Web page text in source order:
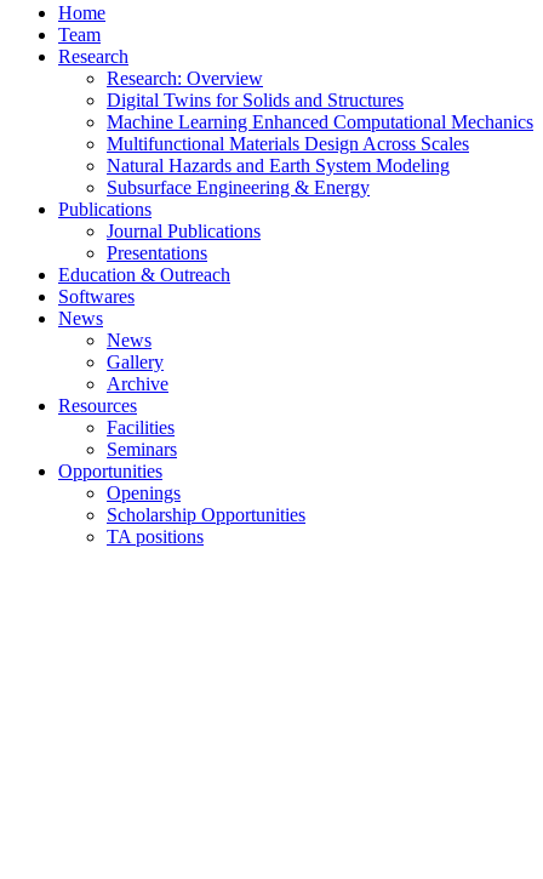
Home
Team
Research
Research: Overview
Digital Twins for Solids and Structures
Machine Learning Enhanced Computational Mechanics
Multifunctional Materials Design Across Scales
Natural Hazards and Earth System Modeling
Subsurface Engineering & Energy
Publications
Journal Publications
Presentations
Education & Outreach
Softwares
News
News
Gallery
Archive
Resources
Facilities
Seminars
Opportunities
Openings
Scholarship Opportunities
TA positions